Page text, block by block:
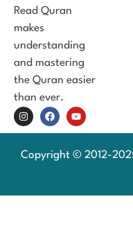
Read Quran
makes
understanding
and mastering
the Quran easier
than ever.
Copyright © 2012-